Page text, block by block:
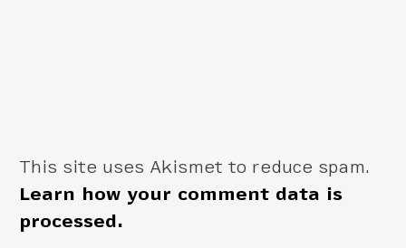
This site uses Akismet to reduce spam.
Learn how your comment data is
processed.